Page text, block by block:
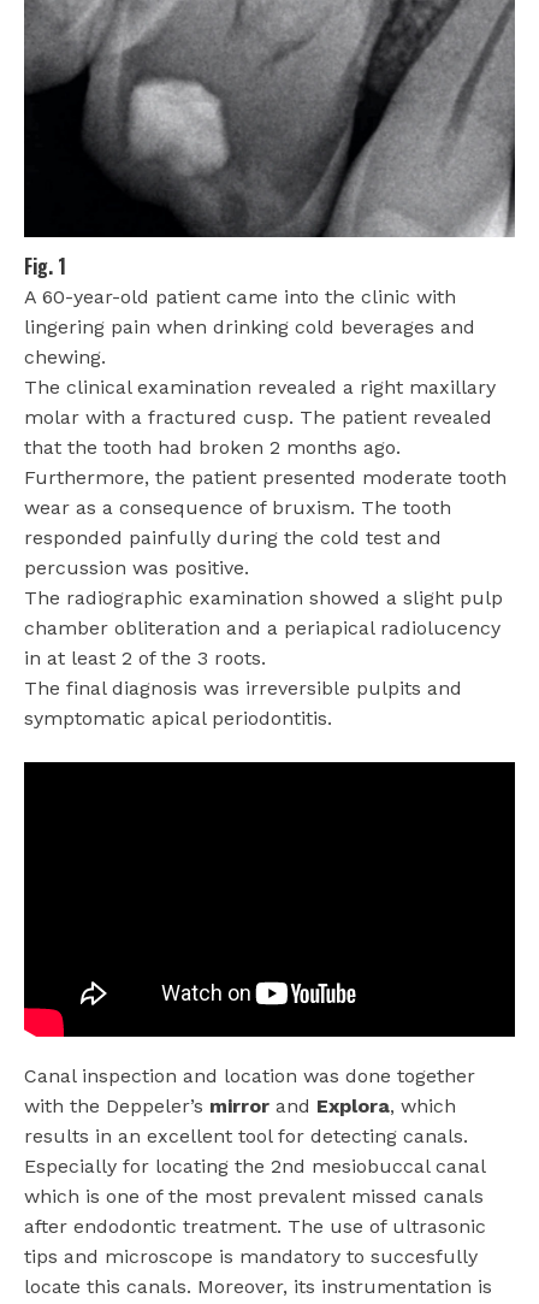
Fig. 1
A 60-year-old patient came into the clinic with
lingering pain when drinking cold beverages and
chewing.
The clinical examination revealed a right maxillary
molar with a fractured cusp. The patient revealed
that the tooth had broken 2 months ago.
Furthermore, the patient presented moderate tooth
wear as a consequence of bruxism. The tooth
responded painfully during the cold test and
percussion was positive.
The radiographic examination showed a slight pulp
chamber obliteration and a periapical radiolucency
in at least 2 of the 3 roots.
The final diagnosis was irreversible pulpits and
symptomatic apical periodontitis.
Canal inspection and location was done together
with the Deppeler’s mirror and Explora, which
results in an excellent tool for detecting canals.
Especially for locating the 2nd mesiobuccal canal
which is one of the most prevalent missed canals
after endodontic treatment. The use of ultrasonic
tips and microscope is mandatory to succesfully
locate this canals. Moreover, its instrumentation is